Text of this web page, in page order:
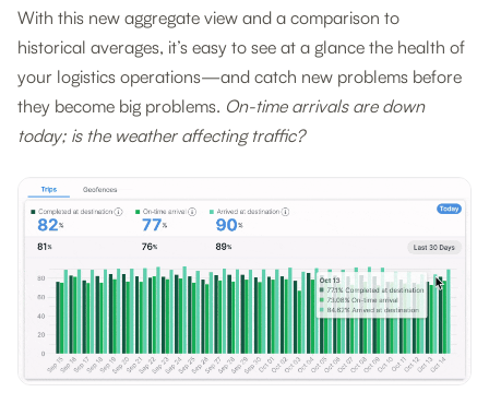
With this new aggregate view and a comparison to
historical averages, it’s easy to see at a glance the health of
your logistics operations—and catch new problems before
they become big problems. On-time arrivals are down
today; is the weather affecting traffic?